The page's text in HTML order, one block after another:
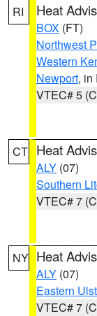
RI Heat
BOX (FT)
Northwest
Western
Newport, in
VTEC# 5
CT Heat
ALY (07)
Southern
VTEC# 7
NY Heat
ALY (07)
Eastern
VTEC# 7